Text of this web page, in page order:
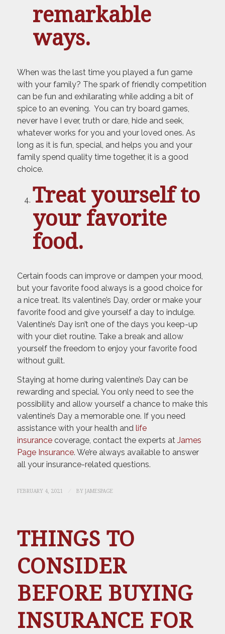
remarkable
ways.
When was the last time you played a fun game
with your family? The spark of friendly competition
can be fun and exhilarating while adding a bit of
spice to an evening. You can try board games,
never have I ever, truth or dare, hide and seek,
whatever works for you and your loved ones. As
long as it is fun, special, and helps you and your
family spend quality time together, it is a good
choice.
Treat yourself to
your favorite
food.
Certain foods can improve or dampen your mood,
but your favorite food always is a good choice for
a nice treat. Its valentine’s Day, order or make your
favorite food and give yourself a day to indulge.
Valentine’s Day isn’t one of the days you keep-up
with your diet routine. Take a break and allow
yourself the freedom to enjoy your favorite food
without guilt.
Staying at home during valentine’s Day can be
rewarding and special. You only need to see the
possibility and allow yourself a chance to make this
valentine’s Day a memorable one. If you need
assistance with your health and life
insurancecoverage, contact the experts at James
Page Insurance. We’re always available to answer
all your insurance-related questions.
FEBRUARY 4, 2021 BY JAMESPAGE
THINGS TO
CONSIDER
BEFORE BUYING
INSURANCE FOR